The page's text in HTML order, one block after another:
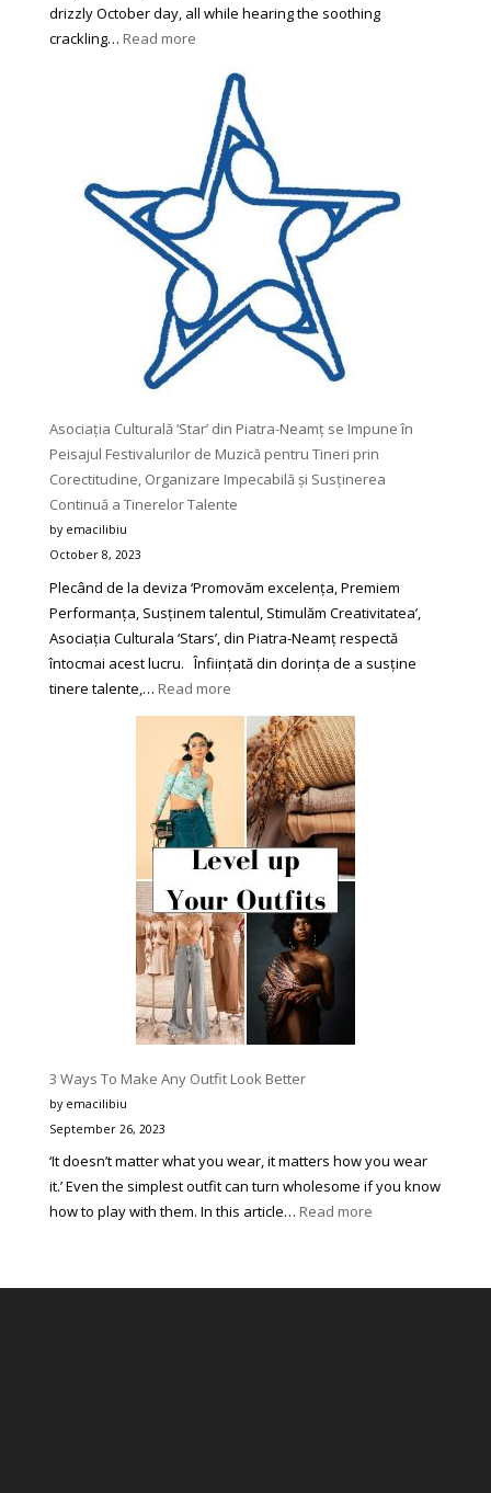
drizzly October day, all while hearing the soothing
crackling… Read more:
Perfect
Books
for
Autumn
Any
Reader
Would
Love
To
Try
Asociația Culturală ‘Star’ din Piatra-Neamț se Impune în
Peisajul Festivalurilor de Muzică pentru Tineri prin
Corectitudine, Organizare Impecabilă și Susținerea
Continuă a Tinerelor Talente
by emacilibiu
October 8, 2023
Plecând de la deviza ‘Promovăm excelența, Premiem
Performanța, Susținem talentul, Stimulăm Creativitatea’,
Asociația Culturala ‘Stars’, din Piatra-Neamț respectă
întocmai acest lucru. Înființată din dorința de a susține
tinere talente,… Read more:
Asociația
Culturală
‘Star’
din
Piatra-
Neamț
se
Impune
în
Peisajul
Festivalurilor
de
Muzică
pentru
prin
Impecabilă
și
Susținerea
Tinerelor
3 Ways To Make Any Outfit Look Better
by emacilibiu
September 26, 2023
‘It doesn’t matter what you wear, it matters how you wear
it.’ Even the simplest outfit can turn wholesome if you know
how to play with them. In this article… Read more:
To